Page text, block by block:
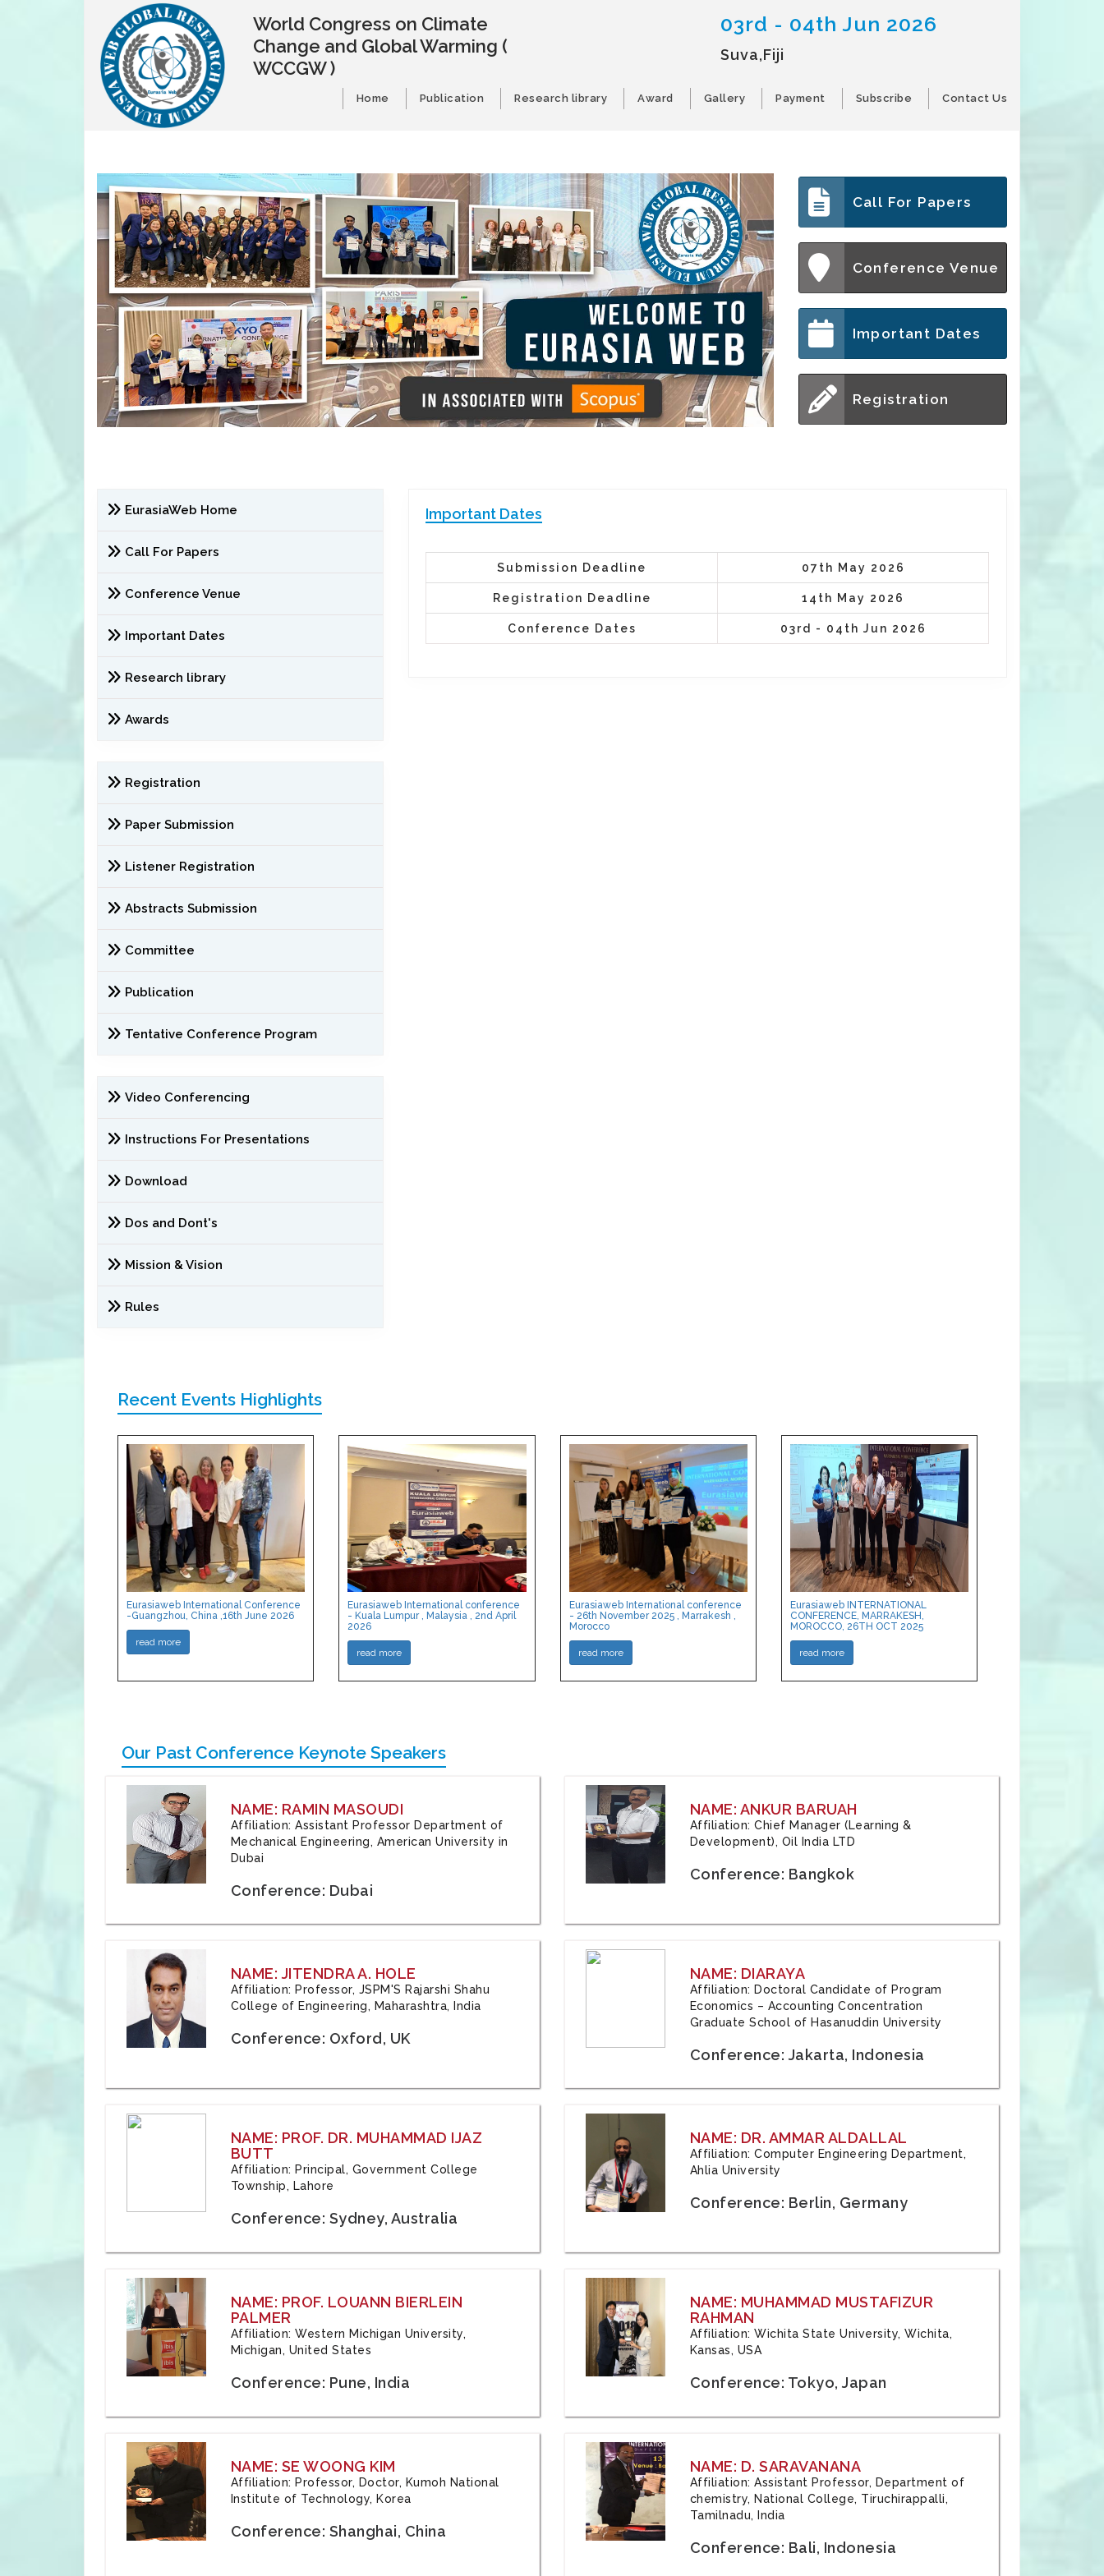
World Congress on Climate
Change and Global Warming (
WCCGW )
03rd - 04th Jun 2026
Suva,Fiji
Home Publication Research library Award Gallery Payment Subscribe Contact Us
Call For Papers
Conference Venue
Important Dates
Registration
EurasiaWeb Home
Call For Papers
Conference Venue
Important Dates
Research library
Awards
Registration
Paper Submission
Listener Registration
Abstracts Submission
Committee
Publication
Tentative Conference Program
Video Conferencing
Instructions For Presentations
Download
Dos and Dont's
Mission & Vision
Rules
Important Dates
Submission Deadline 07th May 2026
Registration Deadline 14th May 2026
Conference Dates 03rd - 04th Jun 2026
Recent Events Highlights
Eurasiaweb International Conference
-Guangzhou, China ,16th June 2026
read more
Eurasiaweb International conference
- Kuala Lumpur , Malaysia , 2nd April
2026
read more
Eurasiaweb International conference
- 26th November 2025 , Marrakesh ,
Morocco
read more
Eurasiaweb INTERNATIONAL
CONFERENCE, MARRAKESH,
MOROCCO, 26TH OCT 2025
read more
Our Past Conference Keynote Speakers
NAME: RAMIN MASOUDI
Affiliation: Assistant Professor Department of
Mechanical Engineering, American University in
Dubai
Conference: Dubai
NAME: ANKUR BARUAH
Affiliation: Chief Manager (Learning &
Development), Oil India LTD
Conference: Bangkok
NAME: JITENDRA A. HOLE
Affiliation: Professor, JSPM'S Rajarshi Shahu
College of Engineering, Maharashtra, India
Conference: Oxford, UK
NAME: DIARAYA
Affiliation: Doctoral Candidate of Program
Economics – Accounting Concentration
Graduate School of Hasanuddin University
Conference: Jakarta, Indonesia
NAME: PROF. DR. MUHAMMAD IJAZ
BUTT
Affiliation: Principal, Government College
Township, Lahore
Conference: Sydney, Australia
NAME: DR. AMMAR ALDALLAL
Affiliation: Computer Engineering Department,
Ahlia University
Conference: Berlin, Germany
NAME: PROF. LOUANN BIERLEIN
PALMER
Affiliation: Western Michigan University,
Michigan, United States
Conference: Pune, India
NAME: MUHAMMAD MUSTAFIZUR
RAHMAN
Affiliation: Wichita State University, Wichita,
Kansas, USA
Conference: Tokyo, Japan
NAME: SE WOONG KIM
Affiliation: Professor, Doctor, Kumoh National
Institute of Technology, Korea
Conference: Shanghai, China
NAME: D. SARAVANANA
Affiliation: Assistant Professor, Department of
chemistry, National College, Tiruchirappalli,
Tamilnadu, India
Conference: Bali, Indonesia